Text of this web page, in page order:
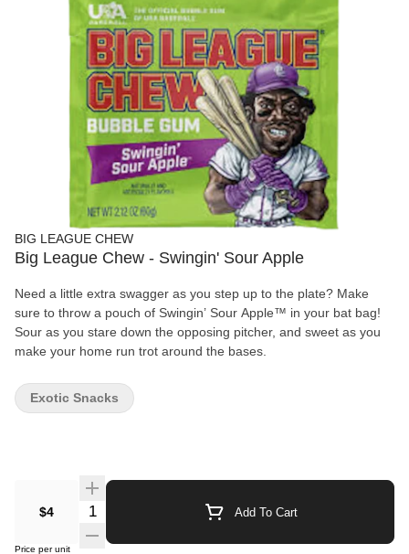
BIG LEAGUE CHEW
Big League Chew - Swingin' Sour Apple
Need a little extra swagger as you step up to the plate? Make
sure to throw a pouch of Swingin’ Sour Apple™ in your bat bag!
Sour as you stare down the opposing pitcher, and sweet as you
make your home run trot around the bases.
$4 Quantity Selector Add To Cart
Price per unit
Exotic Snacks